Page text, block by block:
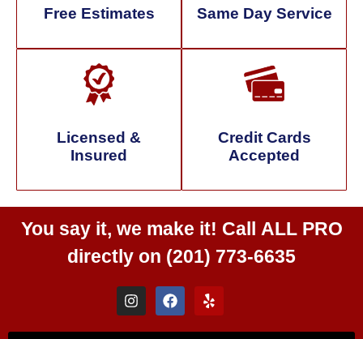
Free Estimates Same Day Service
Licensed &
Insured
Credit Cards
Accepted
You say it, we make it! Call ALL PRO
directly on (201) 773-6635